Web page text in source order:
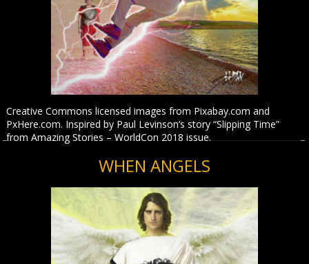
Creative Commons licensed images from Pixabay.com and
PxHere.com. Inspired by Paul Levinson’s story “Slipping Time”
from Amazing Stories – WorldCon 2018 issue.
WHEN ANGELS